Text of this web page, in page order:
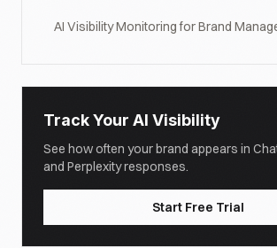
AI Visibility Monitoring for Brand
Track Your AI Visibility
See how often your brand appears in
and Perplexity responses.
Start Free Trial